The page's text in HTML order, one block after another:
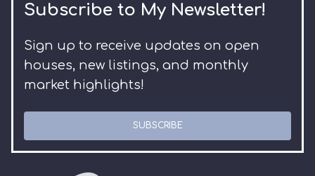
Subscribe to My Newsletter!
Sign up to receive updates on open
houses, new listings, and monthly
market highlights!
SUBSCRIBE